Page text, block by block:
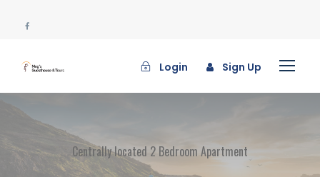
Login Sign Up
Centrally located 2 Bedroom Apartment